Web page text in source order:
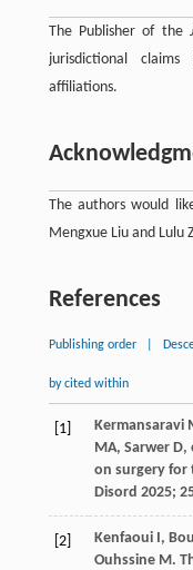
The Publisher of the
jurisdictional
affiliations.
The authors would
Mengxue Liu and Lulu
References
Publishing order
by cited within
[1] Kermansaravi
MA, Sarwer D,
on surgery for
Disord 2025;
[2] Kenfaoui ,
Ouhssine M .